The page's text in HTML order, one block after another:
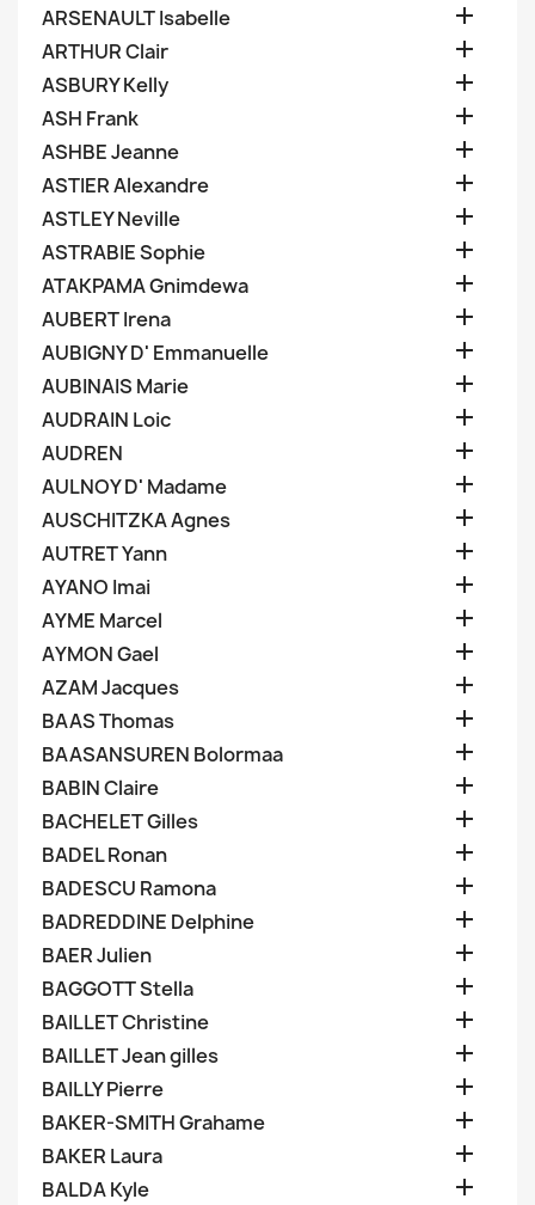
ARSENAULT Isabelle 
ARTHUR Clair 
ASBURY Kelly 
ASH Frank 
ASHBE Jeanne 
ASTIER Alexandre 
ASTLEY Neville 
ASTRABIE Sophie 
ATAKPAMA Gnimdewa 
AUBERT Irena 
AUBIGNY D' Emmanuelle 
AUBINAIS Marie 
AUDRAIN Loic 
AUDREN 
AULNOY D' Madame 
AUSCHITZKA Agnes 
AUTRET Yann 
AYANO Imai 
AYME Marcel 
AYMON Gael 
AZAM Jacques 
BAAS Thomas 
BAASANSUREN Bolormaa 
BABIN Claire 
BACHELET Gilles 
BADEL Ronan 
BADESCU Ramona 
BADREDDINE Delphine 
BAER Julien 
BAGGOTT Stella 
BAILLET Christine 
BAILLET Jean gilles 
BAILLY Pierre 
BAKER-SMITH Grahame 
BAKER Laura 
BALDA Kyle 